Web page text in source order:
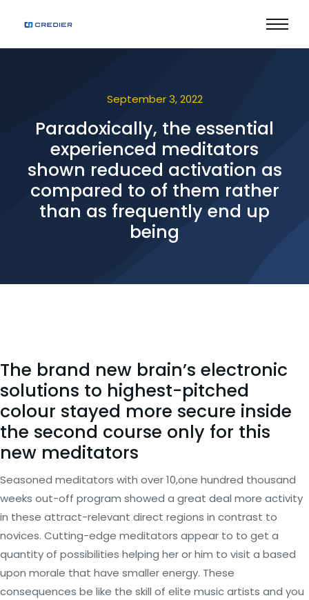
September 3, 2022
Paradoxically, the essential
experienced meditators
shown reduced activation as
compared to of them rather
than as frequently end up
being
The brand new brain’s electronic
solutions to highest-pitched
colour stayed more secure inside
the second course only for this
new meditators
Seasoned meditators with over 10,one hundred thousand
weeks out-off program showed a great deal more activity
in these attract-relevant direct regions in contrast to
novices. Cutting-edge meditators appear to to get a
quantity of possibilities helping her or him to visit a based
upon morale that have smaller energy. These
consequences be like the skill of elite music artists and you